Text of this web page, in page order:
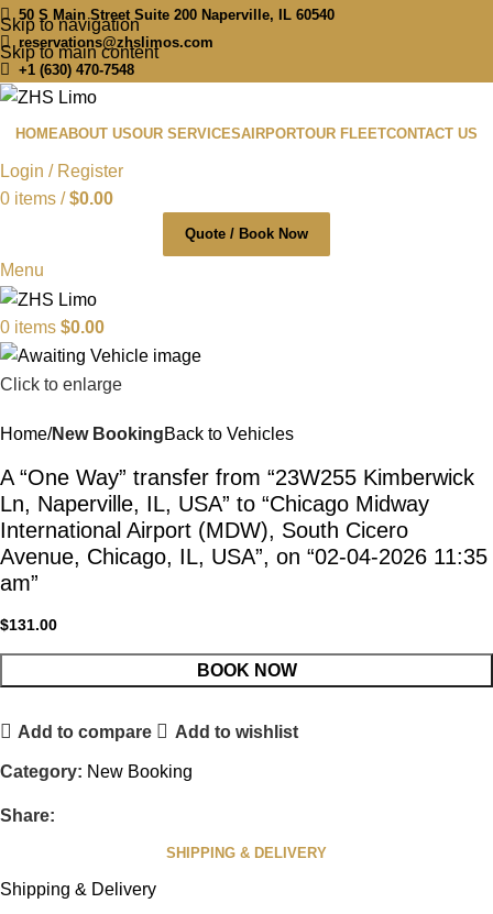
Skip to navigation
Skip to main content
50 S Main Street Suite 200 Naperville, IL 60540
reservations@zhslimos.com
+1 (630) 470-7548
HOMEABOUT USOUR SERVICESAIRPORTOUR FLEETCONTACT US
Login / Register
0 items / $0.00
Quote / Book Now
Menu
0 items $0.00
Click to enlarge
Home New BookingBack to Vehicles
A “One Way” transfer from “23W255 Kimberwick
Ln, Naperville, IL, USA” to “Chicago Midway
International Airport (MDW), South Cicero
Avenue, Chicago, IL, USA”, on “02-04-2026 11:35
am”
$131.00
BOOK NOW
Add to compare Add to wishlist
Category: New Booking
Share:
SHIPPING & DELIVERY
Shipping & Delivery